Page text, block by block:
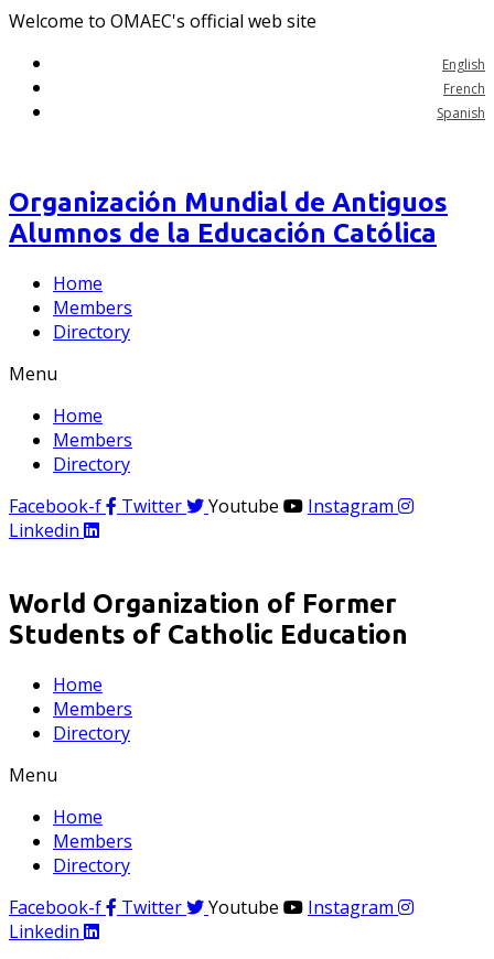
Welcome to OMAEC's official web site
English
French
Spanish
Organización Mundial de Antiguos
Alumnos de la Educación Católica
Home
Members
Directory
Menu
Home
Members
Directory
Facebook-f
Twitter Youtube
Instagram
Linkedin
World Organization of Former
Students of Catholic Education
Home
Members
Directory
Menu
Home
Members
Directory
Facebook-f
Twitter Youtube
Instagram
Linkedin